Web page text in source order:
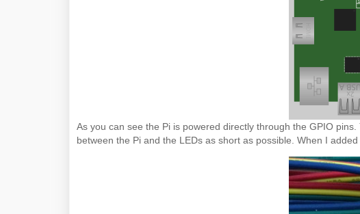
As you can see the Pi is powered directly through the GPIO
between the Pi and the LEDs as short as possible. When I